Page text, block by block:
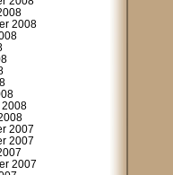
2008
2008
2007
2007
2007